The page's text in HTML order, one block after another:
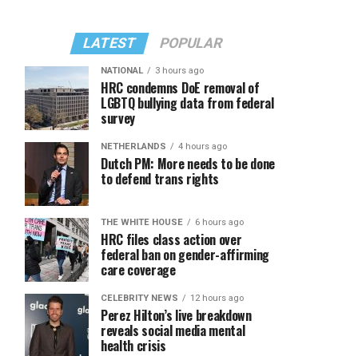
LATEST POPULAR
NATIONAL 3 hours ago
HRC condemns DoE removal of
LGBTQ bullying data from federal
survey
NETHERLANDS 4 hours ago
Dutch PM: More needs to be done
to defend trans rights
THE WHITE HOUSE 6 hours ago
HRC files class action over
federal ban on gender-affirming
care coverage
CELEBRITY NEWS 12 hours ago
Perez Hilton’s live breakdown
reveals social media mental
health crisis